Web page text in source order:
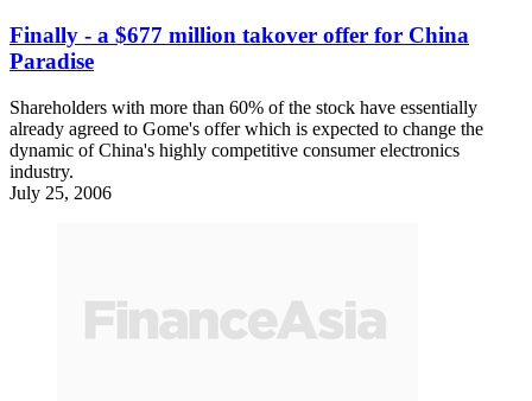
Finally - a $677 million takover offer for China
Paradise
Shareholders with more than 60% of the stock have essentially
already agreed to Gome's offer which is expected to change the
dynamic of China's highly competitive consumer electronics
industry.
July 25, 2006